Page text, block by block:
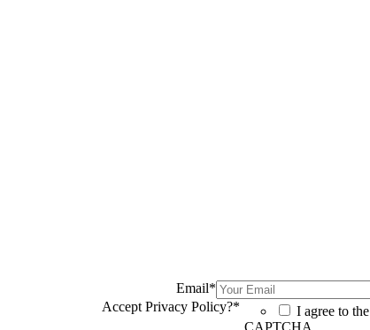
Email*
Accept Privacy Policy?* I agree to the